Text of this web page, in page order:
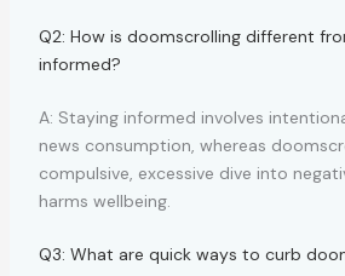
Q2: How is doomscrolling different
informed?
A: Staying informed involves
news consumption, whereas
compulsive, excessive dive into
harms wellbeing.
Q3: What are quick ways to curb